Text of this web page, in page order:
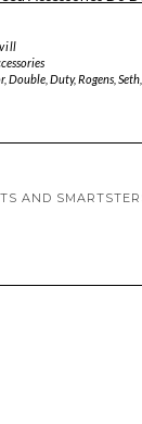
, Double, Duty,Rogens, Seth,
AND